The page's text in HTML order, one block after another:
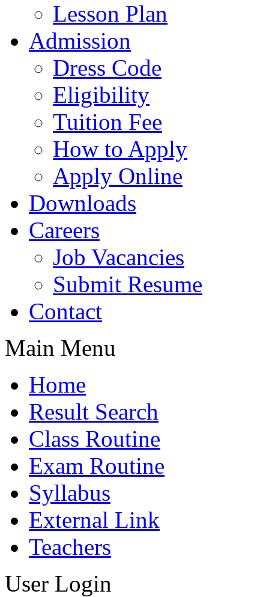
Lesson Plan
Admission
Dress Code
Eligibility
Tuition Fee
How to Apply
Apply Online
Downloads
Careers
Job Vacancies
Submit Resume
Contact
Main Menu
Home
Result Search
Class Routine
Exam Routine
Syllabus
External Link
Teachers
User Login